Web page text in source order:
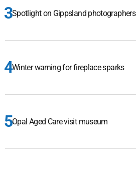
Spotlight on Gippsland photographers
Winter warning for fireplace sparks
Opal Aged Care visit museum